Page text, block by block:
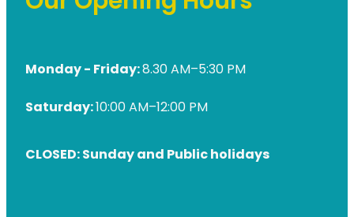
Monday - Friday:8.30 AM–5:30 PM
Saturday:10:00 AM–12:00 PM
CLOSED: Sunday and Public holidays